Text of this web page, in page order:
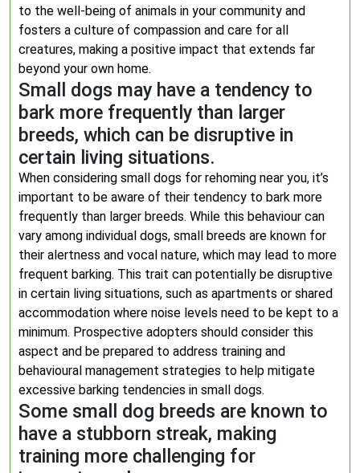
to the well-being of animals in your community and
fosters a culture of compassion and care for all
creatures, making a positive impact that extends far
beyond your own home.
Small dogs may have a tendency to
bark more frequently than larger
breeds, which can be disruptive in
certain living situations.
When considering small dogs for rehoming near you, it’s
important to be aware of their tendency to bark more
frequently than larger breeds. While this behaviour can
vary among individual dogs, small breeds are known for
their alertness and vocal nature, which may lead to more
frequent barking. This trait can potentially be disruptive
in certain living situations, such as apartments or shared
accommodation where noise levels need to be kept to a
minimum. Prospective adopters should consider this
aspect and be prepared to address training and
behavioural management strategies to help mitigate
excessive barking tendencies in small dogs.
Some small dog breeds are known to
have a stubborn streak, making
training more challenging for